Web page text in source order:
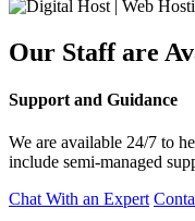
Our Staff are
Support and Guidance
We are available 24/7 to
include semi-managed
Chat With an Expert